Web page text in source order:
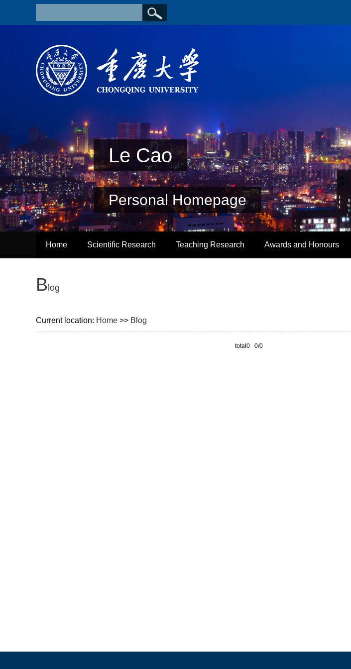
Le Cao
Personal Homepage
Home Scientific Research Teaching Research Awards and Honours
B log
Current location: Home >> Blog
total0 0/0